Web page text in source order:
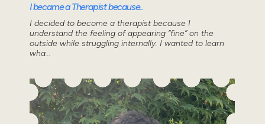
I became a Therapist because..
I decided to become a therapist because I
understand the feeling of appearing “fine” on the
outside while struggling internally. I wanted to learn
wha...